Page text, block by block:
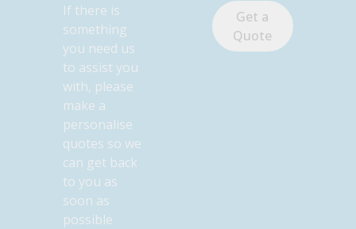
If there is
something
you need us
to assist you
with, please
make a
personalise
quotes so we
can get back
to you as
soon as
possible
Get a
Quote